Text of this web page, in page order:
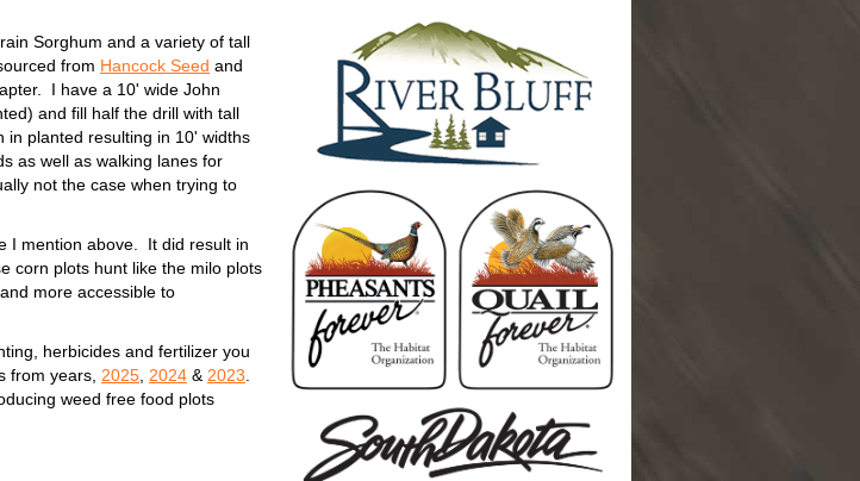
Sorghum and a variety of tall
from Hancock Seed and
I have a 10' wide John
and fill half the drill with tall
in planted resulting in 10' widths
as well as walking lanes for
not the case when trying to
I mention above. It did result in
corn plots hunt like the milo plots
more accessible to
herbicides and fertilizer you
from years, 2025 2024 & 2023
weed free food plots